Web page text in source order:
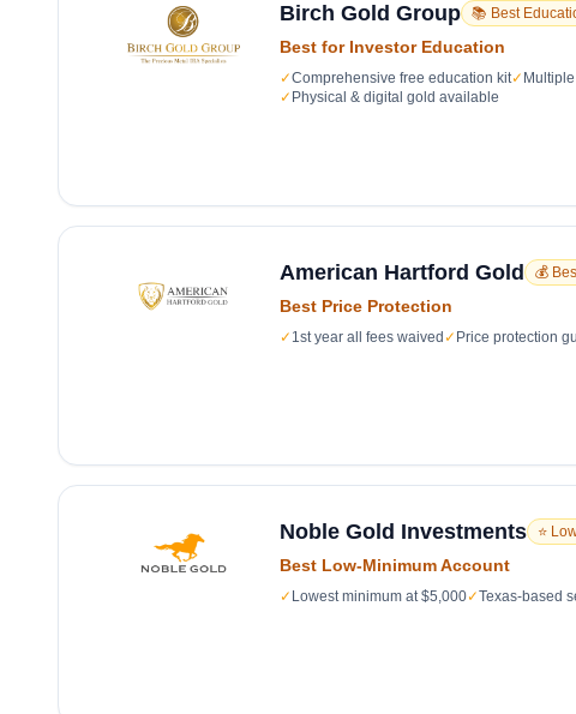
Birch Gold Group 📚 Best
Best for Investor Education
✓Comprehensive free education kit✓
✓ Physical & digital gold available
American Hartford Gold 💰
Best Price Protection
✓ 1st year all fees waived ✓ Price protection
Noble Gold Investments ⭐
Best Low-Minimum Account
✓ Lowest minimum at $5,000✓Texas-based